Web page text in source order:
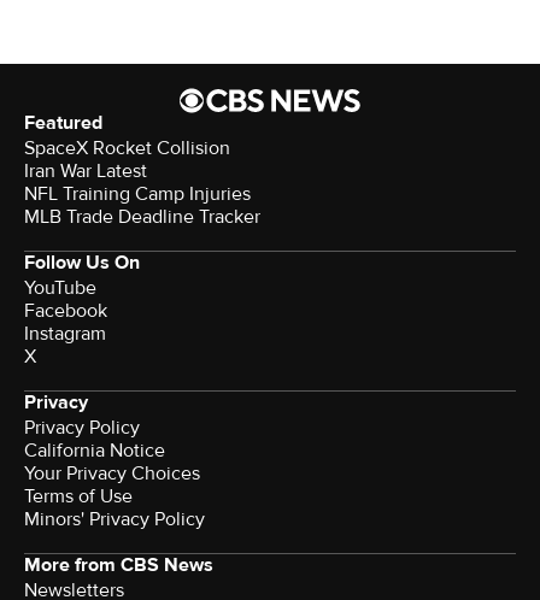
Featured
SpaceX Rocket Collision
Iran War Latest
NFL Training Camp Injuries
MLB Trade Deadline Tracker
Follow Us On
YouTube
Facebook
Instagram
X
Privacy
Privacy Policy
California Notice
Your Privacy Choices
Terms of Use
Minors' Privacy Policy
More from CBS News
Newsletters